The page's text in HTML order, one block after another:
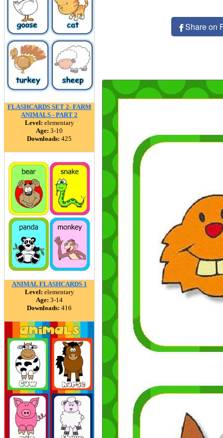
FLASHCARDS SET 2- FARM
ANIMALS - PART 2
Level: elementary
Age: 3-10
Downloads: 425
ANIMAL FLASHCARDS 1
Level: elementary
Age: 3-14
Downloads: 416
Share on